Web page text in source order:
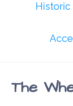
Historic
The